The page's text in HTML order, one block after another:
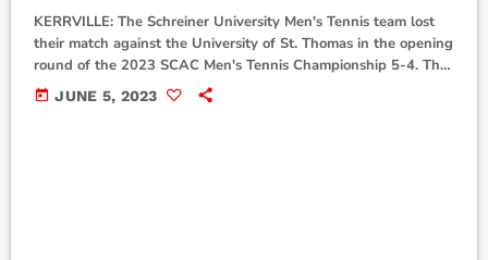
KERRVILLE: The Schreiner University Men's Tennis team lost
their match against the University of St. Thomas in the opening
round of the 2023 SCAC Men's Tennis Championship 5-4. The
Mountaineers traveled to Georgetown, Texas, to compete in the
2023 SCAC Men's Tennis Championship where they were set
today JUNE 5, 2023